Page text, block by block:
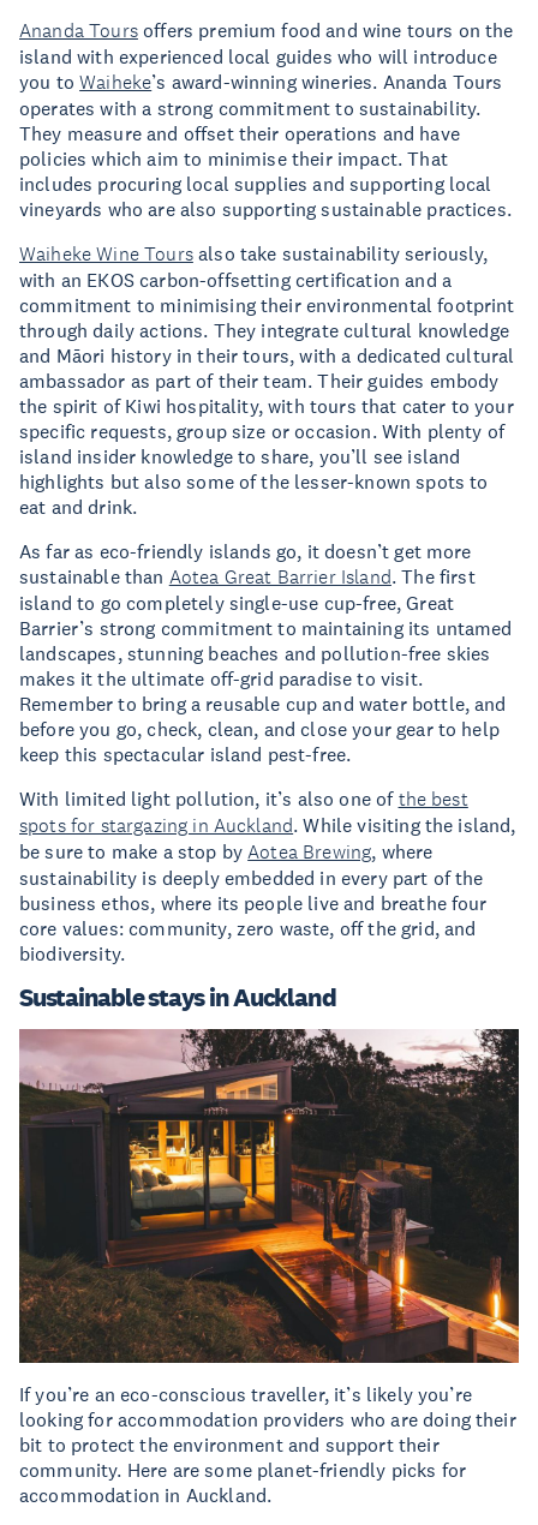
Ananda Toursoffers premium food and wine tours on the
island with experienced local guides who will introduce
you toWaiheke’s award-winning wineries. Ananda Tours
operates with a strong commitment to sustainability.
They measure and offset their operations and have
policies which aim to minimise their impact. That
includes procuring local supplies and supporting local
vineyards who are also supporting sustainable practices.
Waiheke Wine Toursalso take sustainability seriously,
with an EKOS carbon-offsetting certification and a
commitment to minimising their environmental footprint
through daily actions. They integrate cultural knowledge
and Māori history in their tours, with a dedicated cultural
ambassador as part of their team. Their guides embody
the spirit of Kiwi hospitality, with tours that cater to your
specific requests, group size or occasion. With plenty of
island insider knowledge to share, you’ll see island
highlights but also some of the lesser-known spots to
eat and drink.
As far as eco-friendly islands go, it doesn’t get more
sustainable than Aotea Great Barrier Island. The first
island to go completely single-use cup-free, Great
Barrier’s strong commitment to maintaining its untamed
landscapes, stunning beaches and pollution-free skies
makes it the ultimate off-grid paradise to visit.
Remember to bring a reusable cup and water bottle, and
before you go, check, clean, and close your gear to help
keep this spectacular island pest-free.
With limited light pollution, it’s also one of the best
spots for stargazing in Auckland. While visiting the island,
be sure to make a stop byAotea Brewing, where
sustainability is deeply embedded in every part of the
business ethos, where its people live and breathe four
core values: community, zero waste, off the grid, and
biodiversity.
Sustainable stays in Auckland
If you’re an eco-conscious traveller, it’s likely you’re
looking for accommodation providers who are doing their
bit to protect the environment and support their
community. Here are some planet-friendly picks for
accommodation in Auckland.